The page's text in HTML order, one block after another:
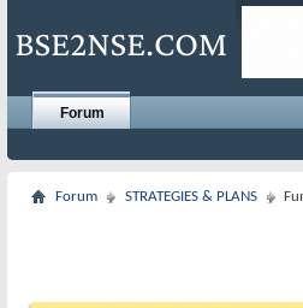
Forum
Forum STRATEGIES & PLANS